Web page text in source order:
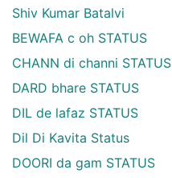
Shiv Kumar Batalvi
BEWAFA c oh STATUS
CHANN di channi STATUS
DARD bhare STATUS
DIL de lafaz STATUS
Dil Di Kavita Status
DOORI da gam STATUS